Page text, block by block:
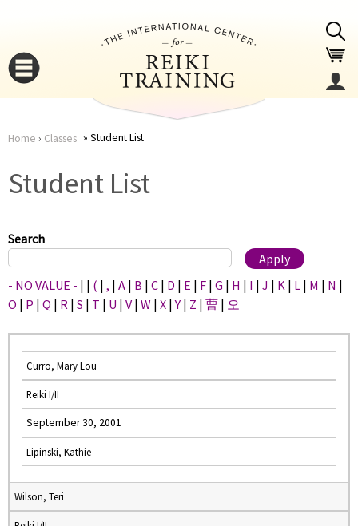
here
Home › Classes Student List
Student List
Search
- NO VALUE - | | ( | , | A | B | C | D | E | F | G | H | I | J | K | L | M | N |
O | P | Q | R | S | T | U | V | W | X |Y | Z | 曹 | 오
Curro, Mary Lou
Reiki I/II
September 30, 2001
Lipinski, Kathie
Wilson, Teri